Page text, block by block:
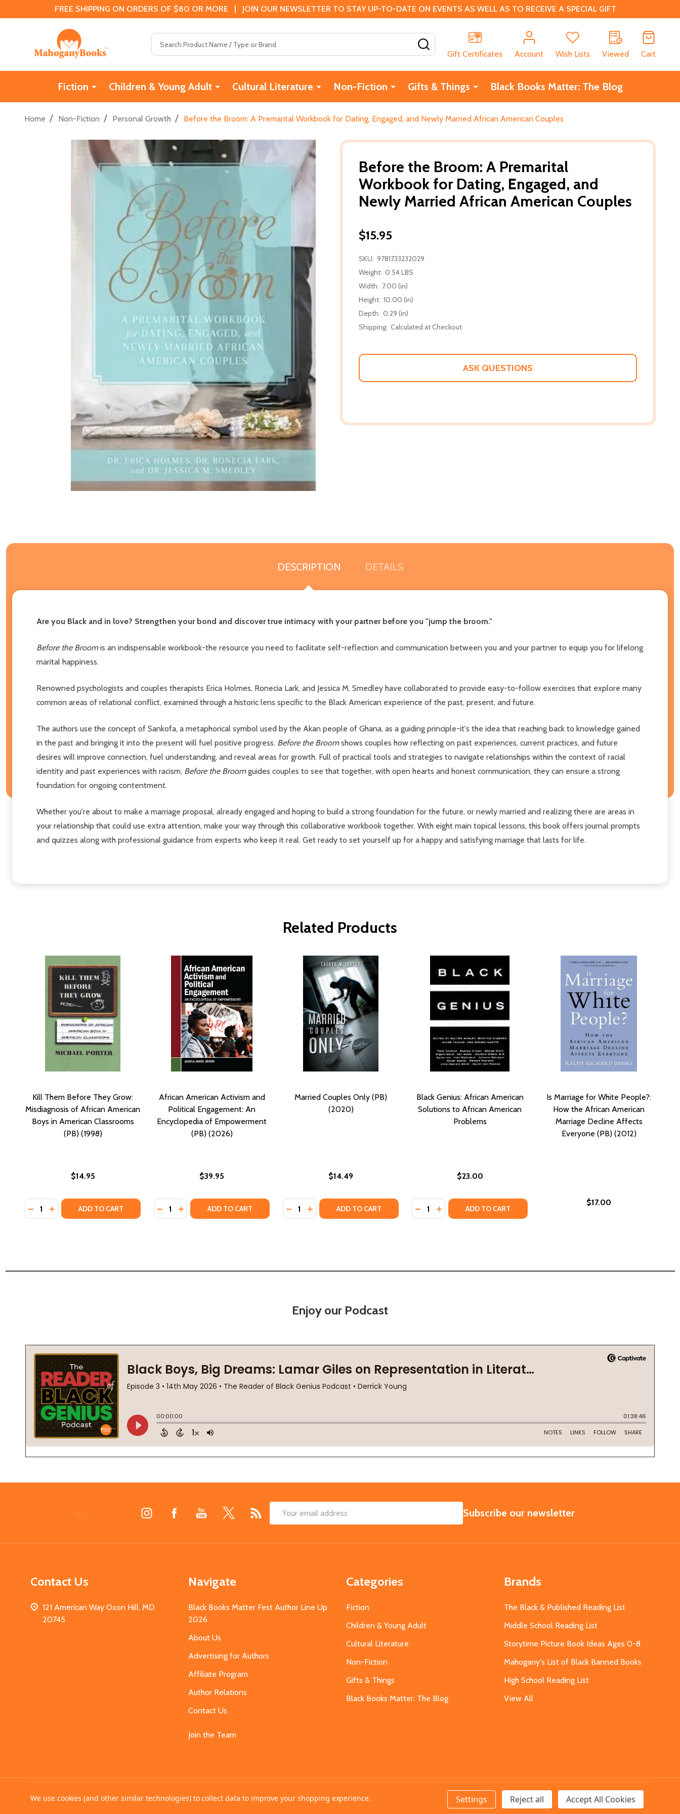
FREE SHIPPING ON ORDERS OF $80 OR MORE | JOIN OUR NEWSLETTER TO STAY UP-TO-DATE ON EVENTS AS WELL AS TO RECEIVE A SPECIAL GIFT
Gift Certificates
Account Wish Lists Viewed Cart
Fiction Children & Young Adult Cultural Literature Non-Fiction Gifts & Things Black Books Matter: The Blog
Home / Non-Fiction / Personal Growth / Before the Broom: A Premarital Workbook for Dating, Engaged, and Newly Married African American Couples
Before the Broom: A Premarital
Workbook for Dating, Engaged, and
Newly Married African American Couples
$15.95
SKU: 9781733232029
Weight: 0.54 LBS
Width: 7.00 (in)
Height: 10.00 (in)
Depth: 0.29 (in)
Shipping: Calculated at Checkout
ASK QUESTIONS
DESCRIPTION DETAILS
Are you Black and in love? Strengthen your bond and discover true intimacy with your partner before you "jump the broom."
Before the Broomis an indispensable workbook-the resource you need to facilitate self-reflection and communication between you and your partner to equip you for lifelong
marital happiness.
Renowned psychologists and couples therapists Erica Holmes, Ronecia Lark, and Jessica M. Smedley have collaborated to provide easy-to-follow exercises that explore many
common areas of relational conflict, examined through a historic lens specific to the Black American experience of the past, present, and future.
The authors use the concept of Sankofa, a metaphorical symbol used by the Akan people of Ghana, as a guiding principle-it's the idea that reaching back to knowledge gained
in the past and bringing it into the present will fuel positive progress. Before the Broomshows couples how reflecting on past experiences, current practices, and future
desires will improve connection, fuel understanding, and reveal areas for growth. Full of practical tools and strategies to navigate relationships within the context of racial
identity and past experiences with racism, Before the Broomguides couples to see that together, with open hearts and honest communication, they can ensure a strong
foundation for ongoing contentment.
Whether you're about to make a marriage proposal, already engaged and hoping to build a strong foundation for the future, or newly married and realizing there are areas in
your relationship that could use extra attention, make your way through this collaborative workbook together. With eight main topical lessons, this book offers journal prompts
and quizzes along with professional guidance from experts who keep it real. Get ready to set yourself up for a happy and satisfying marriage that lasts for life.
Related Products
Kill Them Before They Grow:
Misdiagnosis of African American
Boys in American Classrooms
(PB) (1998)
$14.95
Quantity:
DECREASE QUANTITY OF KILL THEM BEFORE THEY GROW: MISDIAGNOSIS OF AFRICAN AMERICAN BOYS IN AMERICAN CLASSROOMS (PB) (1998)
INCREASE QUANTITY OF KILL THEM BEFORE THEY GROW: MISDIAGNOSIS OF AFRICAN AMERICAN BOYS IN AMERICAN CLASSROOMS (PB) (1998)
ADD TO CART
African American Activism and
Political Engagement: An
Encyclopedia of Empowerment
(PB) (2026)
$39.95
Quantity:
DECREASE QUANTITY OF AFRICAN AMERICAN ACTIVISM AND POLITICAL ENGAGEMENT: AN ENCYCLOPEDIA OF EMPOWERMENT (PB)
INCREASE QUANTITY OF AFRICAN AMERICAN ACTIVISM AND POLITICAL ENGAGEMENT: AN ENCYCLOPEDIA OF EMPOWERMENT (PB)
ADD TO CART
Married Couples Only (PB)
(2020)
$14.49
Quantity:
DECREASE QUANTITY OF MARRIED COUPLES ONLY (PB) (2020)
INCREASE QUANTITY OF MARRIED COUPLES ONLY (PB) (2020)
ADD TO CART
Black Genius: African American
Solutions to African American
Problems
$23.00
Quantity:
DECREASE QUANTITY OF BLACK GENIUS: AFRICAN AMERICAN
INCREASE QUANTITY OF BLACK GENIUS: AFRICAN AMERICAN
ADD TO CART
Is Marriage for White People?:
How the African American
Marriage Decline Affects
Everyone (PB) (2012)
$17.00
Enjoy our Podcast
Email
SUBSCRIBE
Subscribe our newsletter
Contact Us
121 American Way Oxon Hill, MD
20745
Navigate
Black Books Matter Fest Author Line Up
2026
About Us
Advertising for Authors
Affiliate Program
Author Relations
Contact Us
Join the Team
Categories
Fiction
Children & Young Adult
Cultural Literature
Non-Fiction
Gifts & Things
Black Books Matter: The Blog
Brands
The Black & Published Reading List
Middle School Reading List
Storytime Picture Book Ideas Ages 0-8
Mahogany's List of Black Banned Books
High School Reading List
View All
©2026MahoganyBooks.
We use cookies (and other similar technologies) to collect data to improve your shopping experience. Settings Reject all Accept All Cookies